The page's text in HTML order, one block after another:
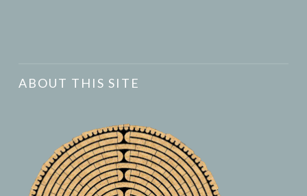
ABOUT THIS SITE